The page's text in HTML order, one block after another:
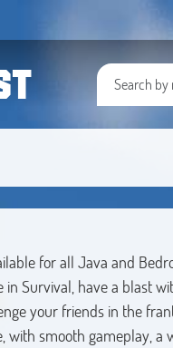
for all Java and
Survival, have a blast
your friends in the
with smooth gameplay,